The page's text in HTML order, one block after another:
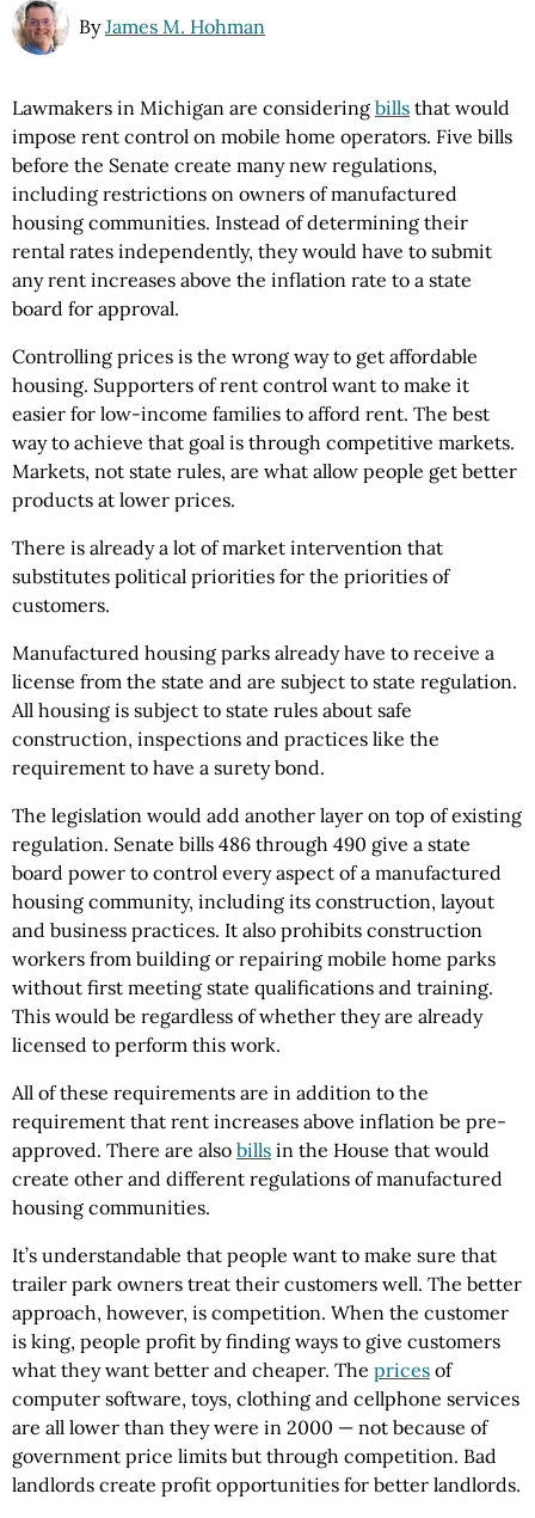
ByJames M. Hohman
Lawmakers in Michigan are considering bills that would
impose rent control on mobile home operators. Five bills
before the Senate create many new regulations,
including restrictions on owners of manufactured
housing communities. Instead of determining their
rental rates independently, they would have to submit
any rent increases above the inflation rate to a state
board for approval.
Controlling prices is the wrong way to get affordable
housing. Supporters of rent control want to make it
easier for low-income families to afford rent. The best
way to achieve that goal is through competitive markets.
Markets, not state rules, are what allow people get better
products at lower prices.
There is already a lot of market intervention that
substitutes political priorities for the priorities of
customers.
Manufactured housing parks already have to receive a
license from the state and are subject to state regulation.
All housing is subject to state rules about safe
construction, inspections and practices like the
requirement to have a surety bond.
The legislation would add another layer on top of existing
regulation. Senate bills 486 through 490 give a state
board power to control every aspect of a manufactured
housing community, including its construction, layout
and business practices. It also prohibits construction
workers from building or repairing mobile home parks
without first meeting state qualifications and training.
This would be regardless of whether they are already
licensed to perform this work.
All of these requirements are in addition to the
requirement that rent increases above inflation be pre-
approved. There are also bills in the House that would
create other and different regulations of manufactured
housing communities.
It’s understandable that people want to make sure that
trailer park owners treat their customers well. The better
approach, however, is competition. When the customer
is king, people profit by finding ways to give customers
what they want better and cheaper. The prices of
computer software, toys, clothing and cellphone services
are all lower than they were in 2000 — not because of
government price limits but through competition. Bad
landlords create profit opportunities for better landlords.